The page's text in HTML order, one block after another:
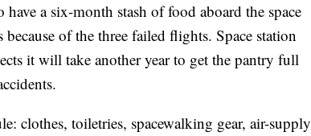
a six-month stash of food aboard the space
of the three failed flights. Space station
it will take another year to get the pantry full
clothes, toiletries, spacewalking gear, air-supply